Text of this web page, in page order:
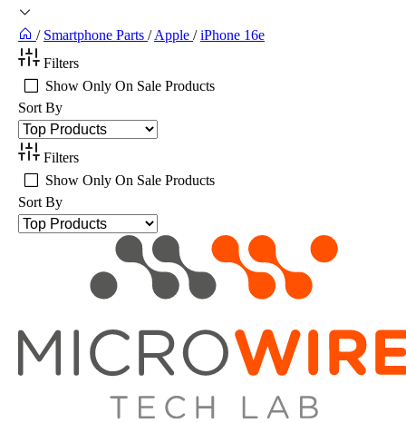
/ Smartphone Parts /Apple / iPhone 16e
Filters
Show Only On Sale Products
Sort By
Filters
Show Only On Sale Products
Sort By